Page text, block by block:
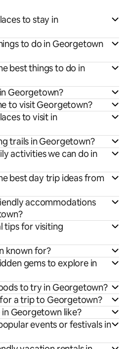
to stay in
to do in Georgetown
best things to do in
Georgetown?
to visit Georgetown?
to visit in
trails in Georgetown?
activities we can do in
best day trip ideas from
accommodations
tips for visiting
known for?
gems to explore in
to try in Georgetown?
a trip to Georgetown?
Georgetown like?
events or festivals in